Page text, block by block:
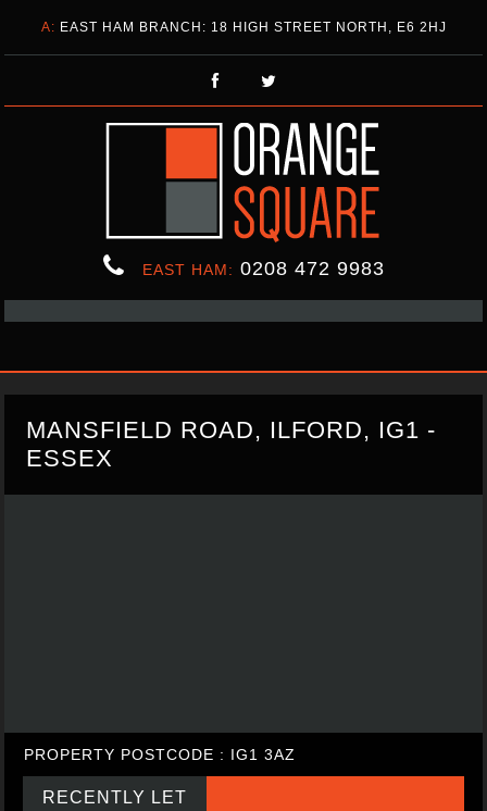
A: EAST HAM BRANCH: 18 HIGH STREET NORTH, E6 2HJ
EAST HAM: 0208 472 9983
MANSFIELD ROAD, ILFORD, IG1 -
ESSEX
PROPERTY POSTCODE : IG1 3AZ
RECENTLY LET